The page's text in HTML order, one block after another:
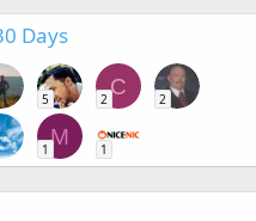
Days
5
C
2 2
M
1 1